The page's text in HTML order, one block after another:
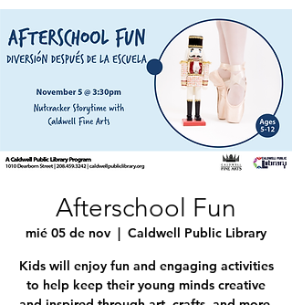
Afterschool Fun
mié 05 de nov
  |
Caldwell Public Library
Kids will enjoy fun and engaging activities
to help keep their young minds creative